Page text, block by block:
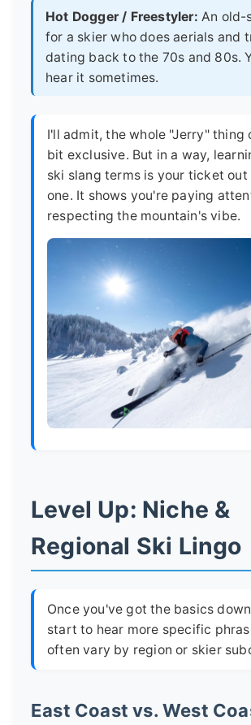
Hot Dogger / Freestyler: An old-
for a skier who does aerials and
dating back to the 70s and 80s.
hear it sometimes.
I'll admit, the whole "Jerry" thing
bit exclusive. But in a way,
ski slang terms is your ticket out
one. It shows you're paying
respecting the mountain's vibe.
Level Up: Niche &
Regional Ski Lingo
Once you've got the basics
start to hear more specific
often vary by region or skier
East Coast vs. West